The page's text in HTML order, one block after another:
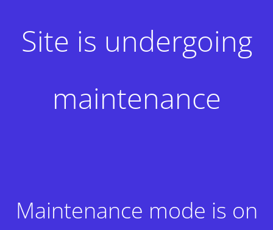
Site is undergoing
maintenance
Maintenance mode is on